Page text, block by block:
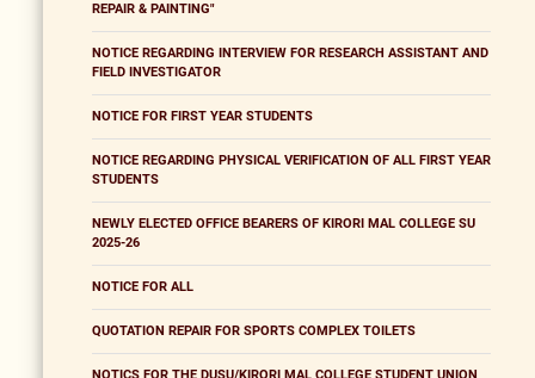
REPAIR & PAINTING"
NOTICE REGARDING INTERVIEW FOR RESEARCH ASSISTANT AND
FIELD INVESTIGATOR
NOTICE FOR FIRST YEAR STUDENTS
NOTICE REGARDING PHYSICAL VERIFICATION OF ALL FIRST YEAR
STUDENTS
NEWLY ELECTED OFFICE BEARERS OF KIRORI MAL COLLEGE SU
2025-26
NOTICE FOR ALL
QUOTATION REPAIR FOR SPORTS COMPLEX TOILETS